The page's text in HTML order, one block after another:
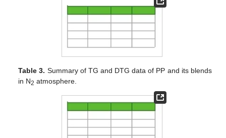
Table 3. Summary of TG and DTG data of PP and its blends
in N2 atmosphere.